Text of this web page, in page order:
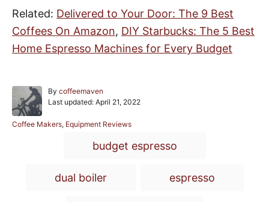
Related: Delivered to Your Door: The 9 Best
Coffees On Amazon, DIY Starbucks: The 5 Best
Home Espresso Machines for Every Budget
By A
u
h
coffeemaven
P
s
Last updated: April 21, 2022
C
Coffee Makers, Equipment Reviews
budget espresso
dual boiler espresso